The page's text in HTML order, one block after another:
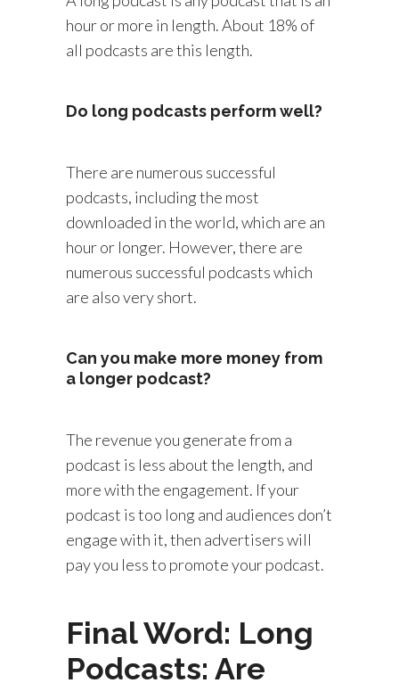
hour or more in length. About 18% of
all podcasts are this length.
Do long podcasts perform well?
There are numerous successful
podcasts, including the most
downloaded in the world, which are an
hour or longer. However, there are
numerous successful podcasts which
are also very short.
Can you make more money from
a longer podcast?
The revenue you generate from a
podcast is less about the length, and
more with the engagement. If your
podcast is too long and audiences don’t
engage with it, then advertisers will
pay you less to promote your podcast.
Final Word: Long
Podcasts: Are